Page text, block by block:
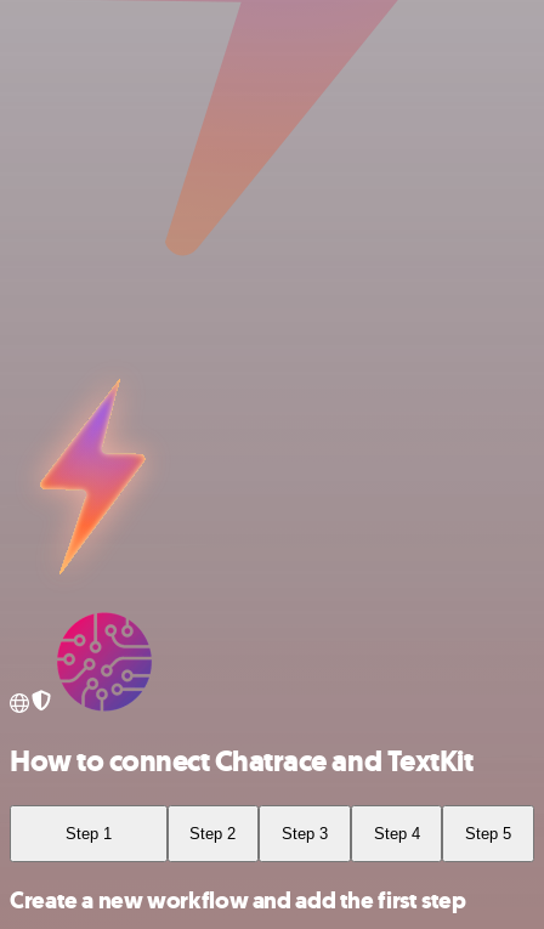
How to connect Chatrace and TextKit
Step 1 Step 2 Step 3 Step 4 Step 5
Create a new workflow and add the first step